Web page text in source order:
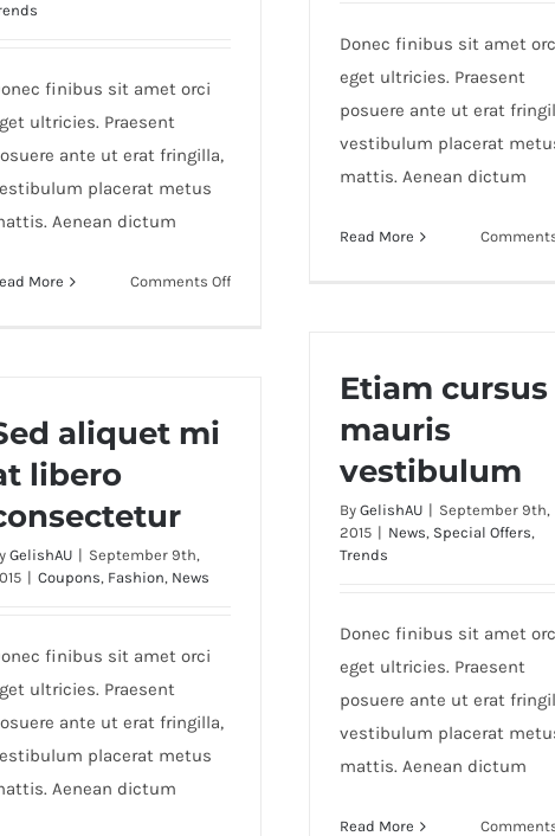
Donec finibus sit amet
eget ultricies. Praesent
posuere ante ut erat
vestibulum placerat
mattis. Aenean dictum
Read More
finibus sit amet orci
ultricies. Praesent
ante ut erat fringilla,
placerat metus
Aenean dictum
More Comments Offon
Etiam cursus
mauris
vestibulum
By GelishAU | September 9th,
2015 | News, Special Offers,
Trends
Donec finibus sit amet
eget ultricies. Praesent
posuere ante ut erat
vestibulum placerat
mattis. Aenean dictum
Read More
aliquet mi
libero
GelishAU | September 9th,
| Coupons, Fashion, News
finibus sit amet orci
ultricies. Praesent
ante ut erat fringilla,
placerat metus
Aenean dictum